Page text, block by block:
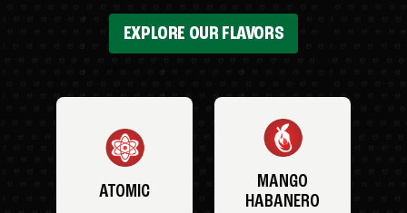
EXPLORE OUR FLAVORS
ATOMIC
MANGO
HABANERO